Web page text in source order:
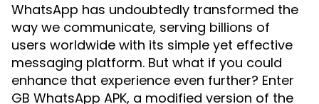
WhatsApp has undoubtedly transformed the
way we communicate, serving billions of
users worldwide with its simple yet effective
messaging platform. But what if you could
enhance that experience even further? Enter
GB WhatsApp APK, a modified version of the